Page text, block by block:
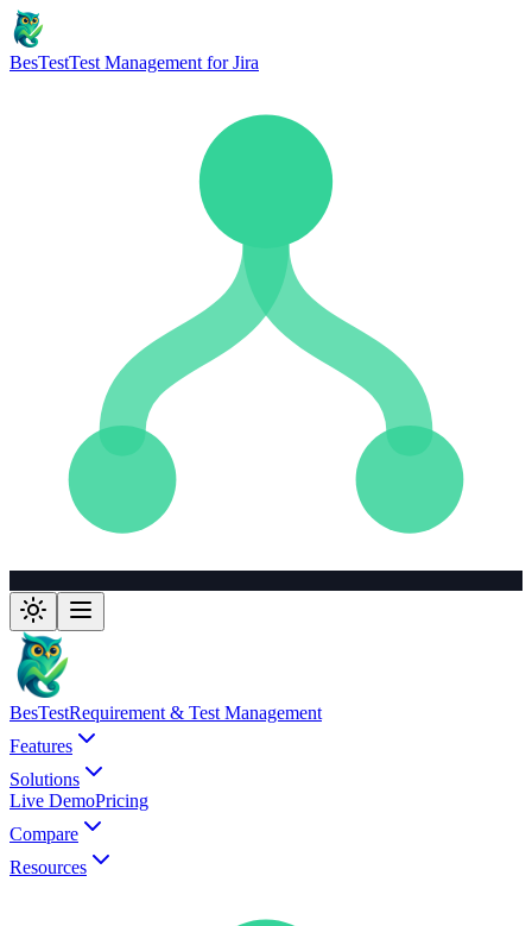
BesTestTest Management for Jira
BesTestRequirement & Test Management
Features
Solutions
Live DemoPricing
Compare
Resources